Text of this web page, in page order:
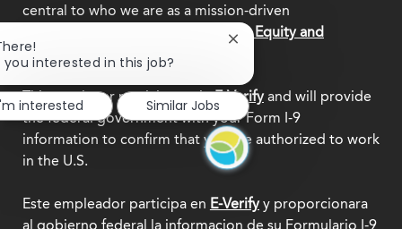
central to who we are as a mission-driven
Explore our Diversity, Equity and
Inclusion commitment.
This employer participates inE-Verifyand will provide
the federal government with your Form I-9
information to confirm that you are authorized to work
in the U.S.
Este empleador participa en E-Verifyy proporcionara
al gobierno federal la informacion de su Formulario I-9
you interested in this job?
Close
notification
interested
Similar Jobs